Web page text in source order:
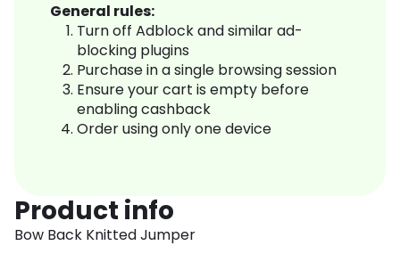
General rules:
Turn off Adblock and similar ad-
blocking plugins
Purchase in a single browsing session
Ensure your cart is empty before
enabling cashback
Order using only one device
Product info
Bow Back Knitted Jumper